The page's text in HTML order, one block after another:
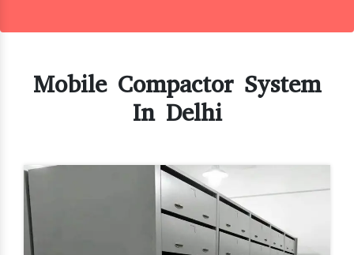
Mobile Compactor System
In Delhi